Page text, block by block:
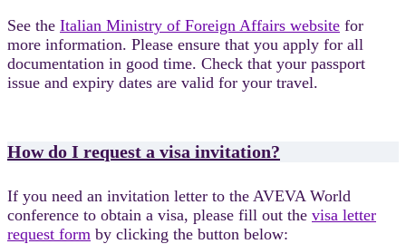
See the Italian Ministry of Foreign Affairs website for
more information. Please ensure that you apply for all
documentation in good time. Check that your passport
issue and expiry dates are valid for your travel.
How do I request a visa invitation?
If you need an invitation letter to the AVEVA World
conference to obtain a visa, please fill out the visa letter
request form by clicking the button below: